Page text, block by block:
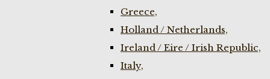
Greece,
Holland / Netherlands,
Ireland / Eire / Irish Republic,
Italy,